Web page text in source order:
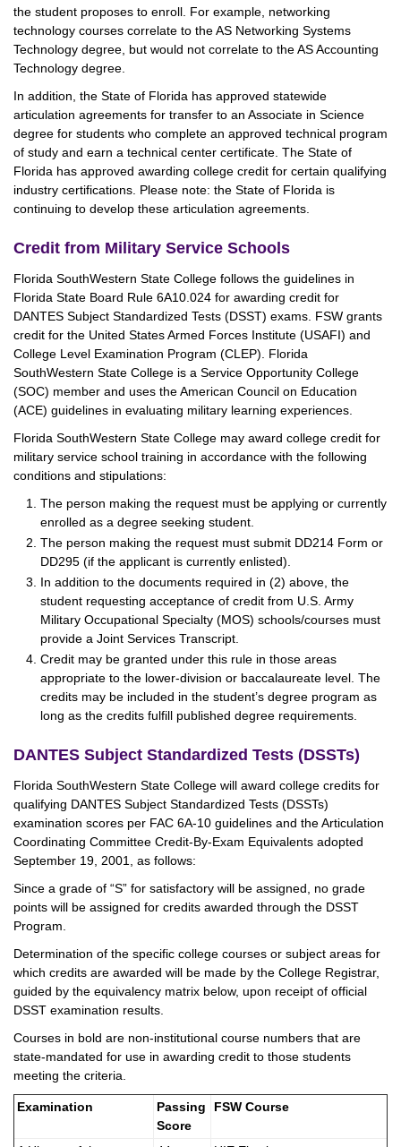
the student proposes to enroll. For example, networking
technology courses correlate to the AS Networking Systems
Technology degree, but would not correlate to the AS Accounting
Technology degree.
In addition, the State of Florida has approved statewide
articulation agreements for transfer to an Associate in Science
degree for students who complete an approved technical program
of study and earn a technical center certificate. The State of
Florida has approved awarding college credit for certain qualifying
industry certifications. Please note: the State of Florida is
continuing to develop these articulation agreements.
Credit from Military Service Schools
Florida SouthWestern State College follows the guidelines in
Florida State Board Rule 6A10.024 for awarding credit for
DANTES Subject Standardized Tests (DSST) exams. FSW grants
credit for the United States Armed Forces Institute (USAFI) and
College Level Examination Program (CLEP). Florida
SouthWestern State College is a Service Opportunity College
(SOC) member and uses the American Council on Education
(ACE) guidelines in evaluating military learning experiences.
Florida SouthWestern State College may award college credit for
military service school training in accordance with the following
conditions and stipulations:
The person making the request must be applying or currently
enrolled as a degree seeking student.
The person making the request must submit DD214 Form or
DD295 (if the applicant is currently enlisted).
In addition to the documents required in (2) above, the
student requesting acceptance of credit from U.S. Army
Military Occupational Specialty (MOS) schools/courses must
provide a Joint Services Transcript.
Credit may be granted under this rule in those areas
appropriate to the lower-division or baccalaureate level. The
credits may be included in the student’s degree program as
long as the credits fulfill published degree requirements.
DANTES Subject Standardized Tests (DSSTs)
Florida SouthWestern State College will award college credits for
qualifying DANTES Subject Standardized Tests (DSSTs)
examination scores per FAC 6A-10 guidelines and the Articulation
Coordinating Committee Credit-By-Exam Equivalents adopted
September 19, 2001, as follows:
Since a grade of “S” for satisfactory will be assigned, no grade
points will be assigned for credits awarded through the DSST
Program.
Determination of the specific college courses or subject areas for
which credits are awarded will be made by the College Registrar,
guided by the equivalency matrix below, upon receipt of official
DSST examination results.
Courses in bold are non-institutional course numbers that are
state-mandated for use in awarding credit to those students
meeting the criteria.
Examination
Passing
Score
FSW Course